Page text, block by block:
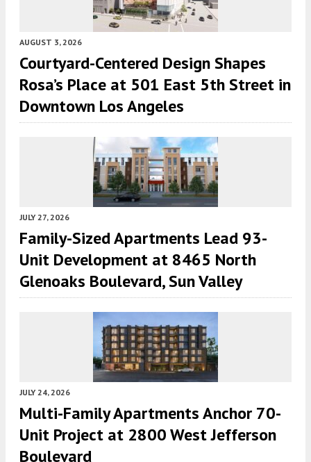
AUGUST 3, 2026
Courtyard-Centered Design Shapes
Rosa’s Place at 501 East 5th Street in
Downtown Los Angeles
JULY 27, 2026
Family-Sized Apartments Lead 93-
Unit Development at 8465 North
Glenoaks Boulevard, Sun Valley
JULY 24, 2026
Multi-Family Apartments Anchor 70-
Unit Project at 2800 West Jefferson
Boulevard